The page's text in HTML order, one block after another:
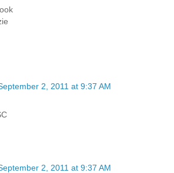
2, 2011 at 9:37 AM
2, 2011 at 9:37 AM